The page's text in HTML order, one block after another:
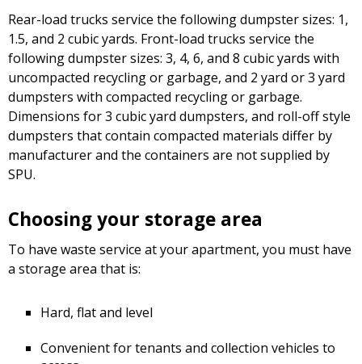
Rear-load trucks service the following dumpster sizes: 1,
1.5, and 2 cubic yards. Front-load trucks service the
following dumpster sizes: 3, 4, 6, and 8 cubic yards with
uncompacted recycling or garbage, and 2 yard or 3 yard
dumpsters with compacted recycling or garbage.
Dimensions for 3 cubic yard dumpsters, and roll-off style
dumpsters that contain compacted materials differ by
manufacturer and the containers are not supplied by
SPU.
Choosing your storage area
To have waste service at your apartment, you must have
a storage area that is:
Hard, flat and level
Convenient for tenants and collection vehicles to